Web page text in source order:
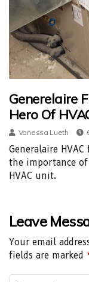
Generelaire
Hero Of
Vanessa Lueth
Generalaire
the importance
HVAC unit.
Leave
Your email
fields are marked